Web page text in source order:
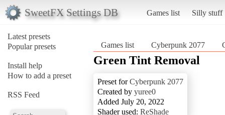
SweetFX Settings DB Games list Silly stuff
Latest presets
Popular presets
Install help
How to add a preset
RSS Feed
Games list Cyberpunk 2077
Green Tint Removal
Preset forCyberpunk 2077
Created by yuree0
Added July 20, 2022
Shader used: ReShade